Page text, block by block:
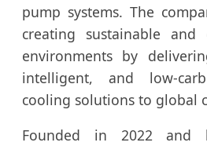
pump systems. The
creating sustainable and
environments by
intelligent, and low-
cooling solutions to global
Founded in 2022 and